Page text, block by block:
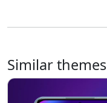
Similar themes